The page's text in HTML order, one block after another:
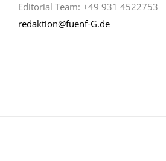
Editorial Team: +49 931 4522753
redaktion@fuenf-G.de